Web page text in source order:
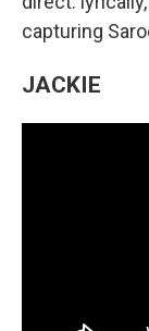
capturing
JACKIE